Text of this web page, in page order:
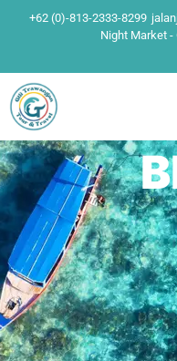
+62 (0)-813-2333-8299
Night Market -